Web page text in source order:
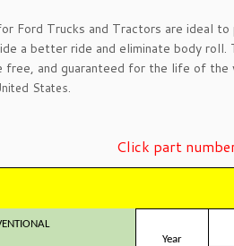
Ford Trucks and Tractors are ideal
a better ride and eliminate body
free, and guaranteed for the life of
States.
Click part
Year